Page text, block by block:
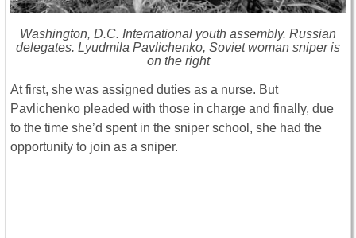
Washington, D.C. International youth assembly. Russian
delegates. Lyudmila Pavlichenko, Soviet woman sniper is
on the right
At first, she was assigned duties as a nurse. But
Pavlichenko pleaded with those in charge and finally, due
to the time she’d spent in the sniper school, she had the
opportunity to join as a sniper.